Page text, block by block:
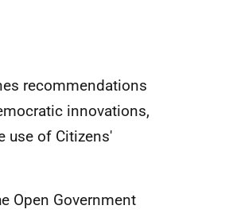
recommendations
innovations,
use of Citizens'
Open Government